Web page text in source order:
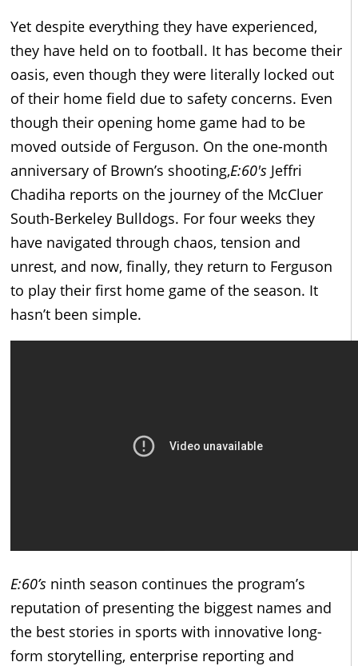
Yet despite everything they have experienced,
they have held on to football. It has become their
oasis, even though they were literally locked out
of their home field due to safety concerns. Even
though their opening home game had to be
moved outside of Ferguson. On the one-month
anniversary of Brown’s shooting,E:60′s Jeffri
Chadiha reports on the journey of the McCluer
South-Berkeley Bulldogs. For four weeks they
have navigated through chaos, tension and
unrest, and now, finally, they return to Ferguson
to play their first home game of the season. It
hasn’t been simple.
E:60’s ninth season continues the program’s
reputation of presenting the biggest names and
the best stories in sports with innovative long-
form storytelling, enterprise reporting and